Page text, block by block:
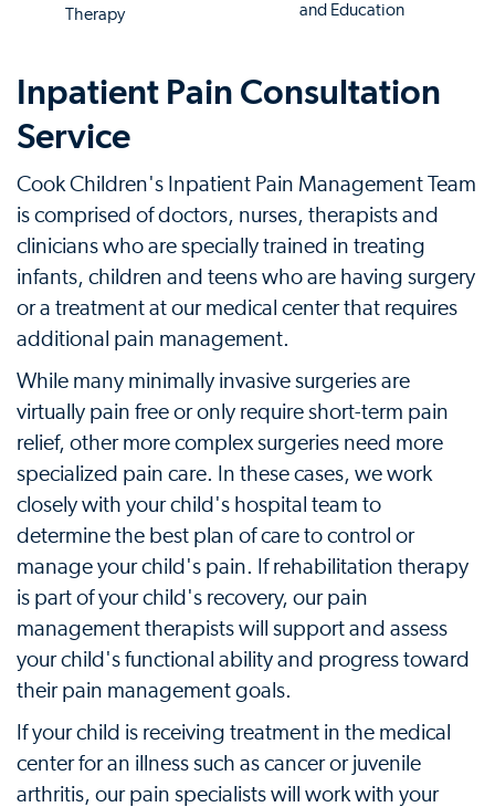
Therapy
and Education
Inpatient Pain Consultation
Service
Cook Children's Inpatient Pain Management Team
is comprised of doctors, nurses, therapists and
clinicians who are specially trained in treating
infants, children and teens who are having surgery
or a treatment at our medical center that requires
additional pain management.
While many minimally invasive surgeries are
virtually pain free or only require short-term pain
relief, other more complex surgeries need more
specialized pain care. In these cases, we work
closely with your child's hospital team to
determine the best plan of care to control or
manage your child's pain. If rehabilitation therapy
is part of your child's recovery, our pain
management therapists will support and assess
your child's functional ability and progress toward
their pain management goals.
If your child is receiving treatment in the medical
center for an illness such as cancer or juvenile
arthritis, our pain specialists will work with your